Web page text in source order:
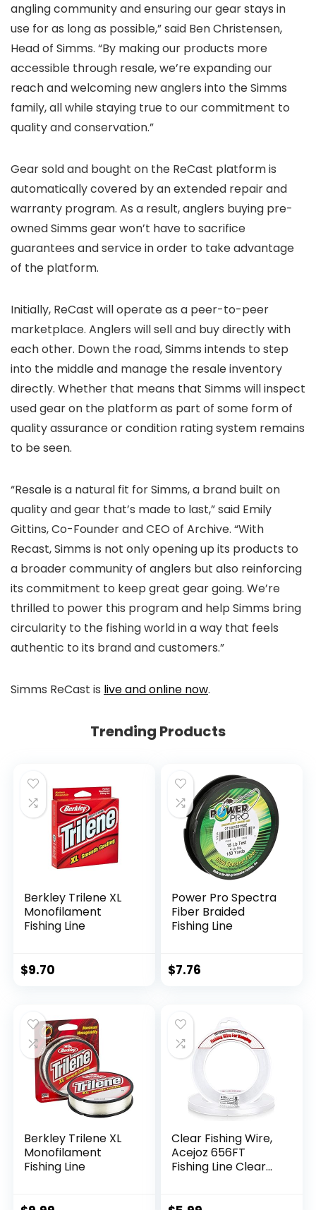
angling community and ensuring our gear stays in
use for as long as possible,” said Ben Christensen,
Head of Simms. “By making our products more
accessible through resale, we’re expanding our
reach and welcoming new anglers into the Simms
family, all while staying true to our commitment to
quality and conservation.”
Gear sold and bought on the ReCast platform is
automatically covered by an extended repair and
warranty program. As a result, anglers buying pre-
owned Simms gear won’t have to sacrifice
guarantees and service in order to take advantage
of the platform.
Initially, ReCast will operate as a peer-to-peer
marketplace. Anglers will sell and buy directly with
each other. Down the road, Simms intends to step
into the middle and manage the resale inventory
directly. Whether that means that Simms will inspect
used gear on the platform as part of some form of
quality assurance or condition rating system remains
to be seen.
“Resale is a natural fit for Simms, a brand built on
quality and gear that’s made to last,” said Emily
Gittins, Co-Founder and CEO of Archive. “With
Recast, Simms is not only opening up its products to
a broader community of anglers but also reinforcing
its commitment to keep great gear going. We’re
thrilled to power this program and help Simms bring
circularity to the fishing world in a way that feels
authentic to its brand and customers.”
Simms ReCast is live and online now.
Trending Products
Berkley Trilene XL
Monofilament
Fishing Line
$9.70
Power Pro Spectra
Fiber Braided
Fishing Line
$7.76
Berkley Trilene XL
Monofilament
Fishing Line
Clear Fishing Wire,
Acejoz 656FT
Fishing Line Clear